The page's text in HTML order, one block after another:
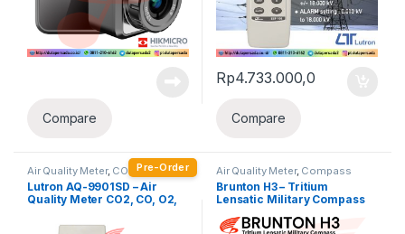
Compare
Rp4.733.000,0
Compare
Pre-Order
Air Quality Meter, CO Meter,CO2
Meter Humidity Meter
Lutron AQ-9901SD – Air
Quality Meter CO2, CO, O2,
Air Quality Meter, Compass
Brunton H3 – Tritium
Lensatic Military Compass